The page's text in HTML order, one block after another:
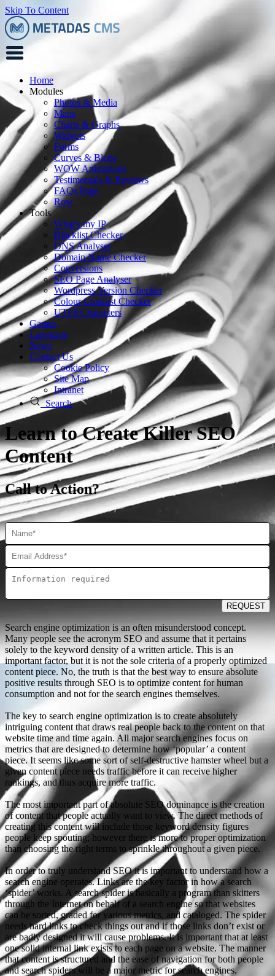
Skip To Content
Home
Modules
Photos & Media
Maps
Charts & Graphs
Widgets
Forms
Curves & Blobs
WOW Animations
Testimonials & Reviews
FAQs Page
Row
Tools
What's my IP
Blacklist Checker
DNS Analyser
Domain Name Checker
Conversions
SEO Page Analyser
Wordpress Version Checker
Colour Contrast Checker
UTF8 Characters
Games
Language
News
Contact Us
Cookie Policy
Site Map
Intranet
Search
Learn to Create Killer SEO
Content
Call to Action?
REQUEST
Search engine optimization is an often misunderstood concept.
Many people see the acronym SEO and assume that it pertains
solely to the keyword density of a written article. This is an
important factor, but it is not the sole criteria of a properly optimized
content piece. No, the truth is that the best way to ensure absolute
positive results through SEO is to optimize content for human
consumption and not for the search engines themselves.
The key to search engine optimization is to create absolutely
intriguing content that draws real people back to the content on that
website time and time again. All major search engines focus on
metrics that are designed to determine how ‘popular’ a content
piece. It seems like some sort of self-destructive hamster wheel but a
given content piece needs traffic before it can receive higher
rankings, and thus acquire more traffic.
The most important part of absolute SEO dominance is the creation
of content that people actually want to view. The direct methods of
creating this content will include those keyword density figures
people keep spouting; however there is more to proper optimization
than choosing the right terms to sprinkle throughout a given piece.
In order to truly understand SEO it is important to understand how a
search engine operates. Links are the key factor in how a search
‘spider’ works. A search spider is basically a program than skitters
through the Internet on behalf of a search engine so that websites
can be sorted, graded for various metrics, and cataloged. The spider
needs hard links to check things out and if those links don’t exist or
are badly designed it will cause problems. It is important that at least
one solid internal link exists to each page on a website. The manner
that content is structured and the ease of navigation for both people
and search spiders will be a major metric for search engines.